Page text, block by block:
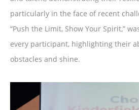
particularly in the face of recent
“Push the Limit, Show Your Spirit,”
every participant, highlighting their
obstacles and shine.